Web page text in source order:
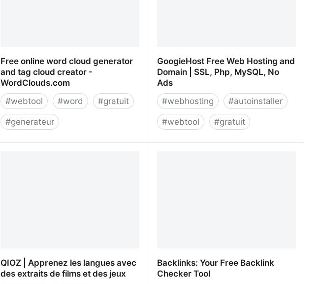
Free online word cloud generator
and tag cloud creator -
WordClouds.com
#webtool #word #gratuit
#generateur
GoogieHost Free Web Hosting and
Domain | SSL, Php, MySQL, No
Ads
#webhosting #autoinstaller
#webtool #gratuit
QIOZ | Apprenez les langues avec
des extraits de films et des jeux
Backlinks: Your Free Backlink
Checker Tool